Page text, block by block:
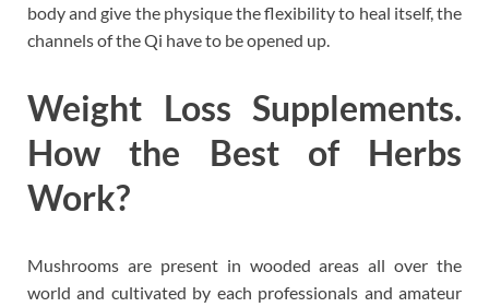
body and give the physique the flexibility to heal itself, the
channels of the Qi have to be opened up.
Weight Loss Supplements.
How the Best of Herbs
Work?
Mushrooms are present in wooded areas all over the
world and cultivated by each professionals and amateur